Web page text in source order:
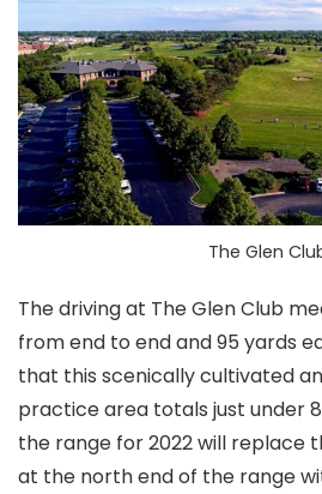
The Glen
The driving at The Glen Club
from end to end and 95 yards
that this scenically cultivated
practice area totals just under
the range for 2022 will replace
at the north end of the range